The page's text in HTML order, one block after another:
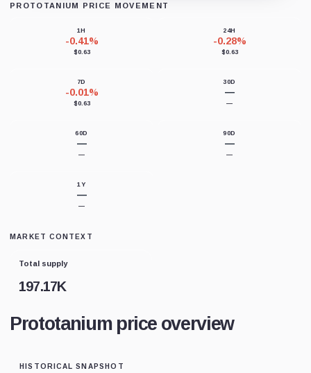
PROTOTANIUM PRICE MOVEMENT
1H
-0.41%
$0.63
24H
-0.28%
$0.63
7D
-0.01%
$0.63
30D
—
—
60D
—
—
90D
—
—
1Y
—
—
MARKET CONTEXT
Total supply
197.17K
Prototanium price overview
HISTORICAL SNAPSHOT